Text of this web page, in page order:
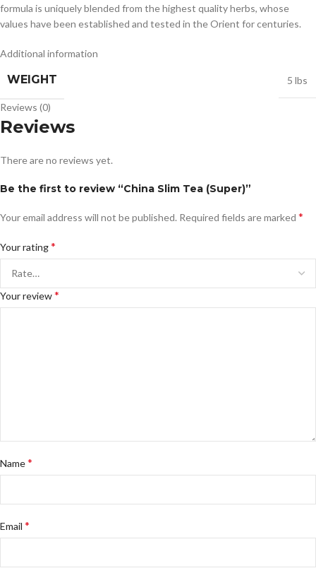
formula is uniquely blended from the highest quality herbs, whose
values have been established and tested in the Orient for centuries.
Additional information
WEIGHT 5 lbs
Reviews (0)
Reviews
There are no reviews yet.
Be the first to review “China Slim Tea (Super)”
Your email address will not be published. Required fields are marked *
Your rating*
Your review*
Name*
Email *